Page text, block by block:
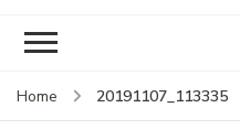
Home 20191107_113335